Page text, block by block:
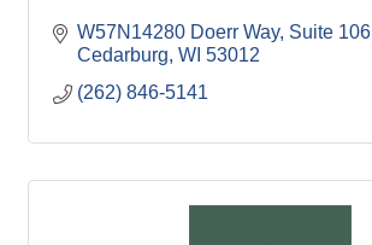
W57N14280 Doerr Way Suite 106
Cedarburg WI 53012
(262) 846-5141